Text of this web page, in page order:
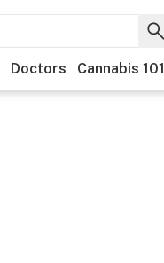
Doctors Cannabis 101